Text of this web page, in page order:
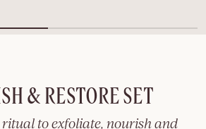
& RESTORE SET
ritual to exfoliate, nourish and